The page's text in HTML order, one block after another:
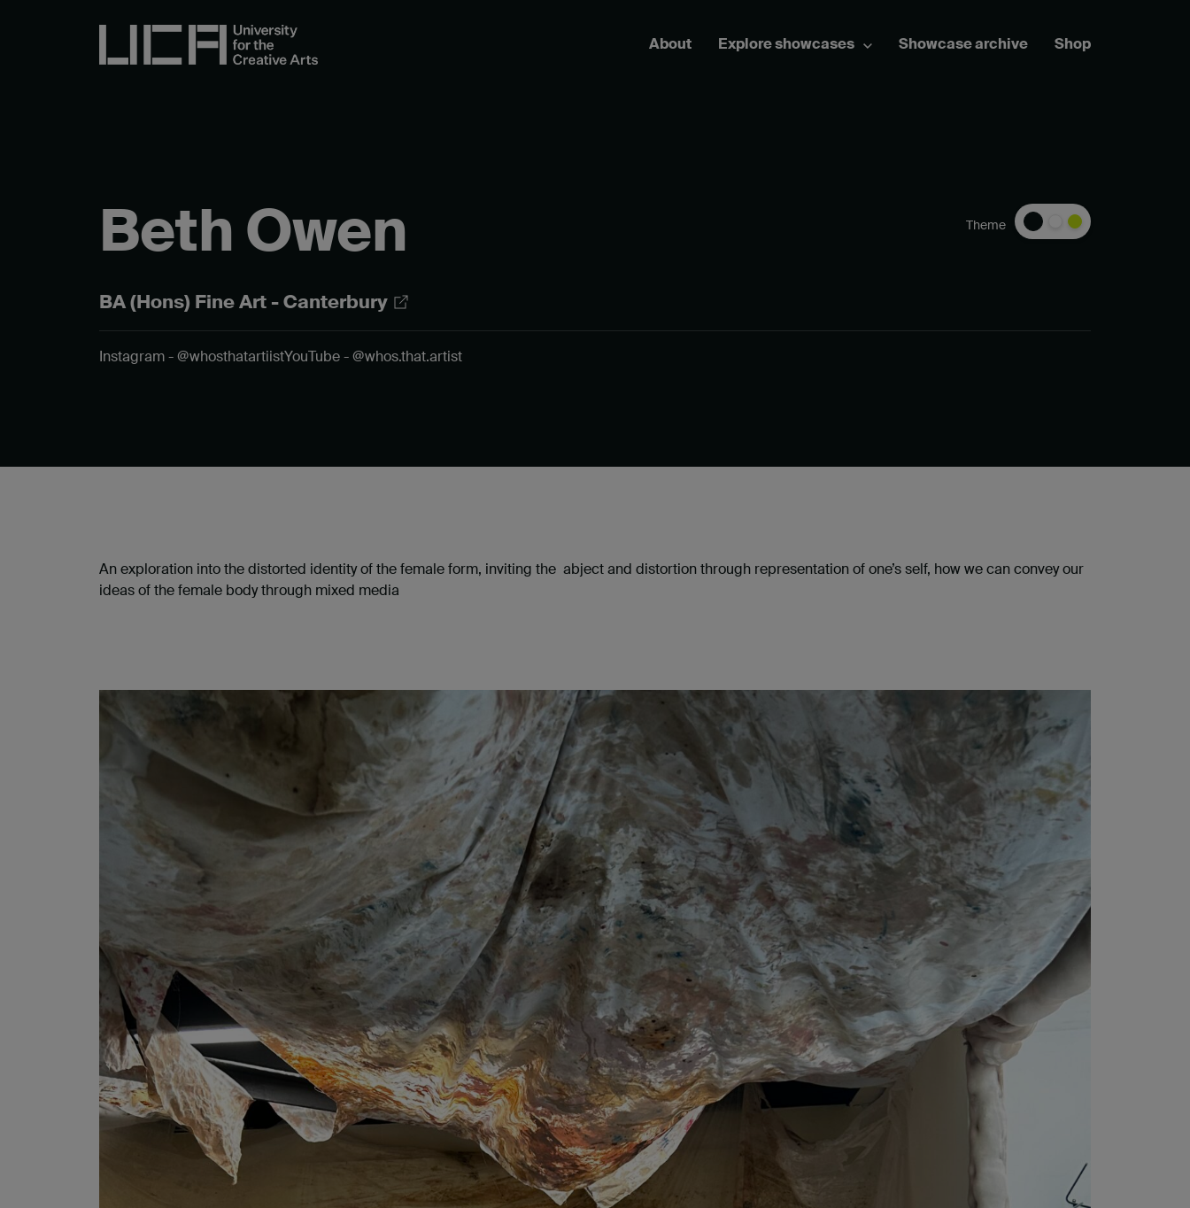
About Explore showcases Showcase archive Shop
Beth Owen
BA (Hons) Fine Art - Canterbury
Theme
Instagram - @whosthatartiistYouTube - @whos.that.artist
An exploration into the distorted identity of the female form, inviting the abject and distortion through representation of one’s self, how we can convey our
ideas of the female body through mixed media